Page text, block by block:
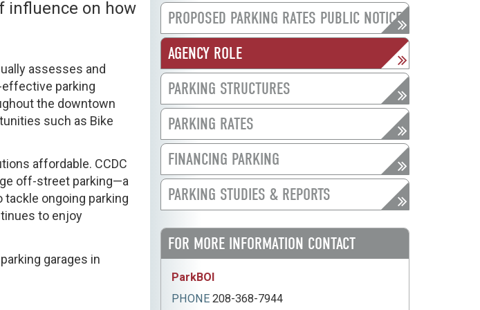
influence on how
assesses and
parking
the downtown
such as Bike
affordable. CCDC
off-street parking—a
ongoing parking
to enjoy
garages in
PROPOSED PARKING RATES PUBLIC NOTICE
AGENCY ROLE
PARKING STRUCTURES
PARKING RATES
FINANCING PARKING
PARKING STUDIES & REPORTS
FOR MORE INFORMATION CONTACT
ParkBOI
PHONE 208-368-7944